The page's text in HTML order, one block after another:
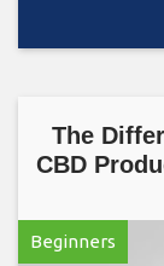
The
CBD
Beginners